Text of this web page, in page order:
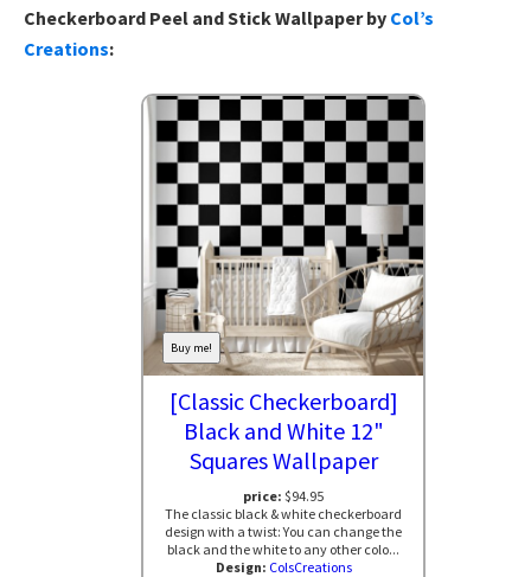
Checkerboard Peel and Stick Wallpaper by Col’s
Creations:
Buy me!
[Classic Checkerboard]
Black and White 12"
Squares Wallpaper
price: $94.95
The classic black & white checkerboard
design with a twist: You can change the
black and the white to any other colo...
Design: ColsCreations